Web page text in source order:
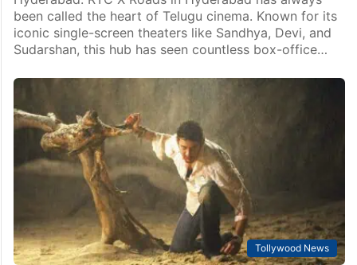
been called the heart of Telugu cinema. Known for its
iconic single-screen theaters like Sandhya, Devi, and
Sudarshan, this hub has seen countless box-office…
Tollywood News